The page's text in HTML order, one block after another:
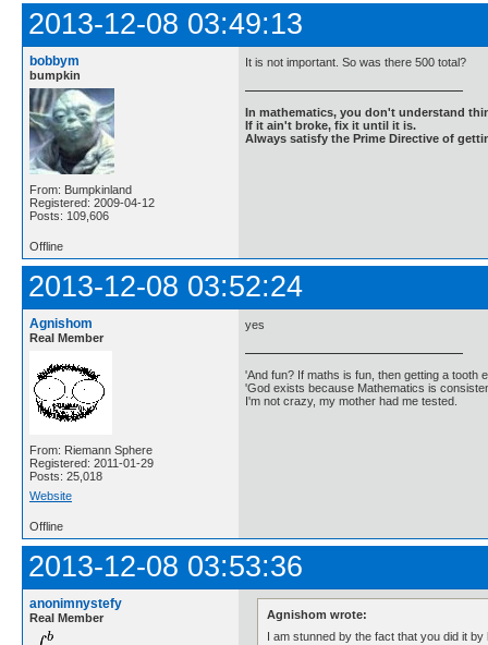
2013-12-08 03:49:13
bobbym
bumpkin
From: Bumpkinland
Registered: 2009-04-12
Posts: 109,606
It is not important. So was there 500 total?
In mathematics, you don't understand
If it ain't broke, fix it until it is.
Always satisfy the Prime Directive of
Offline
2013-12-08 03:52:24
Agnishom
Real Member
From: Riemann Sphere
Registered: 2011-01-29
Posts: 25,018
Website
yes
'And fun? If maths is fun, then getting a tooth
'God exists because Mathematics is
I'm not crazy, my mother had me tested.
Offline
2013-12-08 03:53:36
anonimnystefy
Real Member
Agnishom wrote:
I am stunned by the fact that you did it by